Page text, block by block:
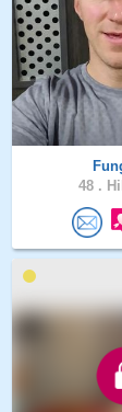
48 .